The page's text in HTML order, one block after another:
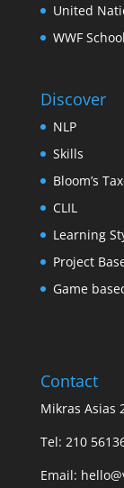
United
WWF
Discover
NLP
Skills
Bloom’s
CLIL
Learning
Project
Game
Contact
Mikras Asias
Tel: 210
Email: